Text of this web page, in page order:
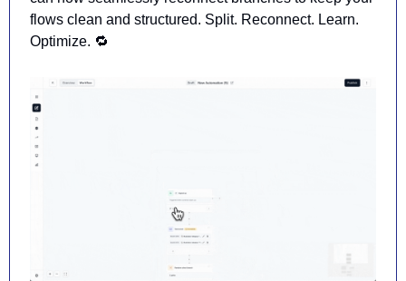
flows clean and structured. Split. Reconnect. Learn.
Optimize. 🔁